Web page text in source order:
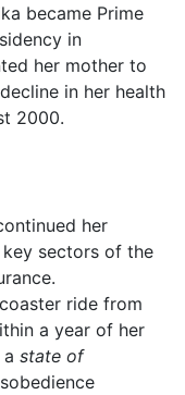
became Prime
in
her mother to
in her health
2000.
her
sectors of the
ride from
a year of her
state of